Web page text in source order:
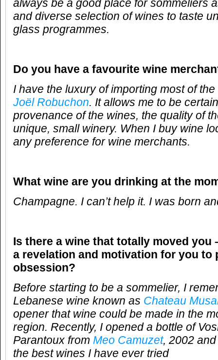
always be a good place for sommeliers
and diverse selection of wines to taste
glass programmes.
Do you have a favourite wine
I have the luxury of importing most of
Joël Robuchon. It allows me to be
provenance of the wines, the quality of
unique, small winery. When I buy wine
any preference for wine merchants.
What wine are you drinking at the
Champagne. I can’t help it. I was born
Is there a wine that totally moved you
a revelation and motivation for you to
obsession?
Before starting to be a sommelier, I
Lebanese wine known as Chateau
opener that wine could be made in the
region. Recently, I opened a bottle of
Parantoux from Meo Camuzet, 2002
the best wines I have ever tried